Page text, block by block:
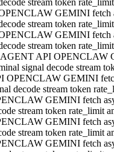
stream token
GEMINI fetch
stream token
GEMINI fetch
stream token
API OPENCLAW
signal decode stream
OPENCLAW GEMINI
decode stream token
GEMINI fetch
stream token rate_limit
GEMINI fetch
stream token rate_limit
GEMINI fetch